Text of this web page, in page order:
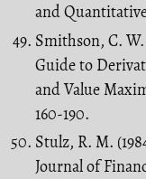
and
Smithson, C.
Guide to
and Value
160-190.
Stulz, R. M.
Journal of